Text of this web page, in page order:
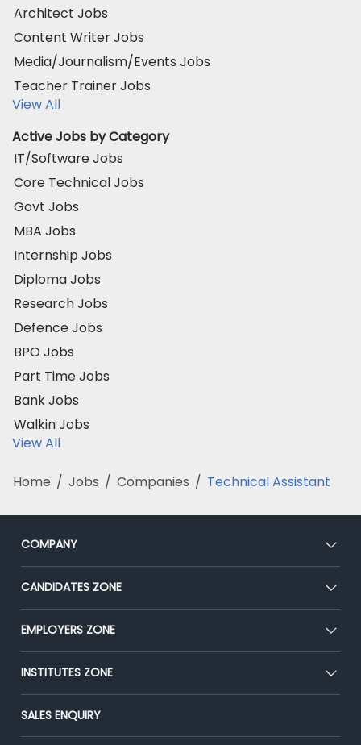
Architect Jobs
Content Writer Jobs
Media/Journalism/Events Jobs
Teacher Trainer Jobs
View All
Active Jobs by Category
IT/Software Jobs
Core Technical Jobs
Govt Jobs
MBA Jobs
Internship Jobs
Diploma Jobs
Research Jobs
Defence Jobs
BPO Jobs
Part Time Jobs
Bank Jobs
Walkin Jobs
View All
Home / Jobs / Companies / Technical Assistant
COMPANY
About Us
Our Team
Press
Advertise With Us
CANDIDATES ZONE
CEAT
Premium Membership
Placement Preparation
EMPLOYERS ZONE
Post Job for Free
End-to-End Recruitment
Campus Recruitment
INSTITUTES ZONE
Post Your Institute
Email/SMS Campaign
SALES ENQUIRY